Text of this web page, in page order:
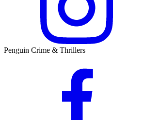
Penguin Crime & Thrillers